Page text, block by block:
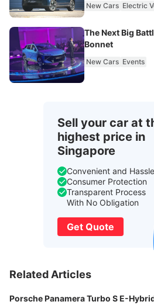
New Cars Electric
The Next Big
Bonnet
New Cars Events
Sell your car at
highest price in
Singapore
Convenient and
Consumer Protection
Transparent Process
With No Obligation
Get Quote
Related Articles
Porsche Panamera Turbo S E-